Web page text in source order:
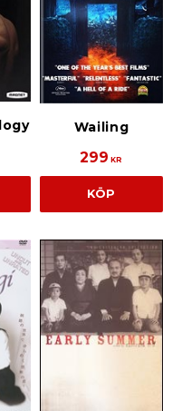
Wailing
299 KR
KÖP